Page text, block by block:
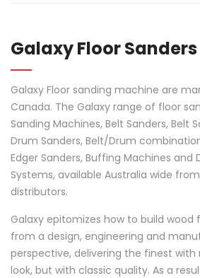
Galaxy Floor Sanders
Galaxy Floor sanding machine are
Canada. The Galaxy range of floor
Sanding Machines, Belt Sanders, Belt
Drum Sanders, Belt/Drum
Edger Sanders, Buffing Machines and
Systems, available Australia wide
distributors.
Galaxy epitomizes how to build wood
from a design, engineering and
perspective, delivering the finest with
look, but with classic quality. As a